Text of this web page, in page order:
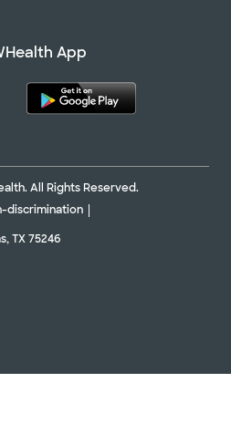
App
All Rights Reserved.
discrimination
TX 75246